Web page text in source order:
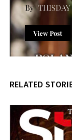
View Post
RELATED